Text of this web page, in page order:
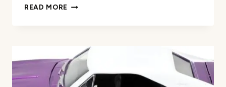
READ MORE BBURAGO
CAST
CAR
REVIEW